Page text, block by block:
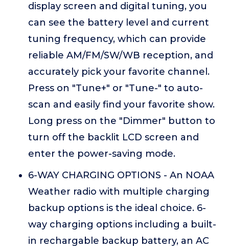
display screen and digital tuning, you
can see the battery level and current
tuning frequency, which can provide
reliable AM/FM/SW/WB reception, and
accurately pick your favorite channel.
Press on "Tune+" or "Tune-" to auto-
scan and easily find your favorite show.
Long press on the "Dimmer" button to
turn off the backlit LCD screen and
enter the power-saving mode.
6-WAY CHARGING OPTIONS - An NOAA
Weather radio with multiple charging
backup options is the ideal choice. 6-
way charging options including a built-
in rechargable backup battery, an AC